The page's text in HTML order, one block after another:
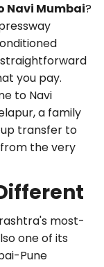
Navi Mumbai?
straightforward
you pay.
to Navi
a family
transfer to
the very
most-
one of its
Pune